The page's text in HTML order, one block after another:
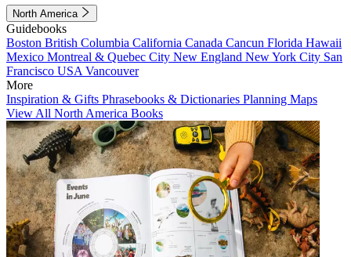
North America
Guidebooks
Boston British Columbia California Canada Cancun Florida Hawaii
Mexico Montreal & Quebec City New England New York City San
Francisco USA Vancouver
More
Inspiration & Gifts Phrasebooks & Dictionaries Planning Maps
View All North America Books